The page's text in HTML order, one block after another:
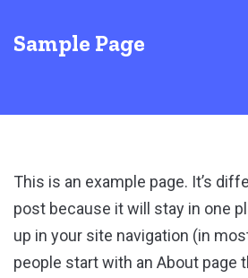
Sample Page
This is an example page. It’s
post because it will stay in one
up in your site navigation (in
people start with an About page